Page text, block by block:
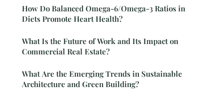
How Do Balanced Omega-6/Omega-3 Ratios in
Diets Promote Heart Health?
What Is the Future of Work and Its Impact on
Commercial Real Estate?
What Are the Emerging Trends in Sustainable
Architecture and Green Building?